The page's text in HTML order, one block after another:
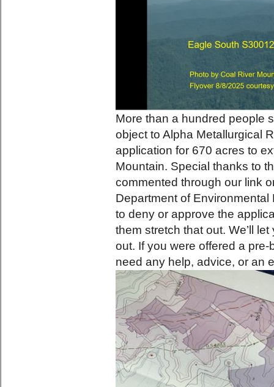
More than a hundred people
object to Alpha Metallurgical
application for 670 acres to
Mountain. Special thanks to
commented through our link
Department of
to deny or approve the
them stretch that out. We’ll
out. If you were offered a
need any help, advice, or an